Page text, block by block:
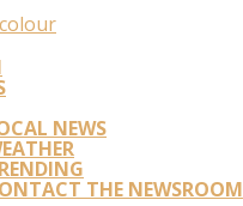
NEWS
THE NEWSROOM